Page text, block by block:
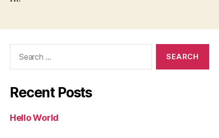
Recent Posts
Hello World